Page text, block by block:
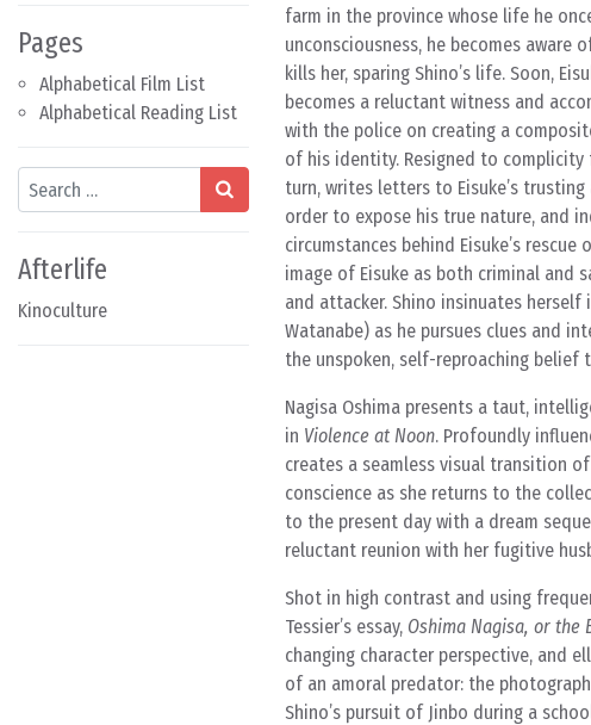
Pages
Alphabetical Film List
Alphabetical Reading List
Search
Afterlife
Kinoculture
farm in the province whose life he
unconsciousness, he becomes aware
kills her, sparing Shino’s life. Soon,
becomes a reluctant witness and
with the police on creating a
of his identity. Resigned to complicity
turn, writes letters to Eisuke’s
order to expose his true nature, and
circumstances behind Eisuke’s
image of Eisuke as both criminal and
and attacker. Shino insinuates
Watanabe) as he pursues clues and
the unspoken, self-reproaching belief
Nagisa Oshima presents a taut,
in Violence at Noon. Profoundly
creates a seamless visual transition
conscience as she returns to the
to the present day with a dream
reluctant reunion with her fugitive
Shot in high contrast and using
Tessier’s essay, Oshima Nagisa, or the
changing character perspective, and
of an amoral predator: the
Shino’s pursuit of Jinbo during a